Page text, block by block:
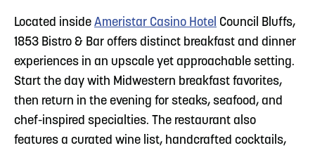
Located inside Ameristar Casino Hotel Council Bluffs,
1853 Bistro & Bar offers distinct breakfast and dinner
experiences in an upscale yet approachable setting.
Start the day with Midwestern breakfast favorites,
then return in the evening for steaks, seafood, and
chef-inspired specialties. The restaurant also
features a curated wine list, handcrafted cocktails,